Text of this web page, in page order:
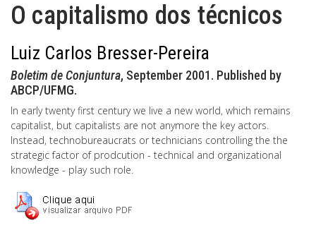
O capitalismo dos técnicos
Luiz Carlos Bresser-Pereira
Boletim de Conjuntura, September 2001. Published by
ABCP/UFMG.
In early twenty first century we live a new world, which remains
capitalist, but capitalists are not anymore the key actors.
Instead, technobureaucrats or technicians controlling the the
strategic factor of prodcution - technical and organizational
knowledge - play such role.